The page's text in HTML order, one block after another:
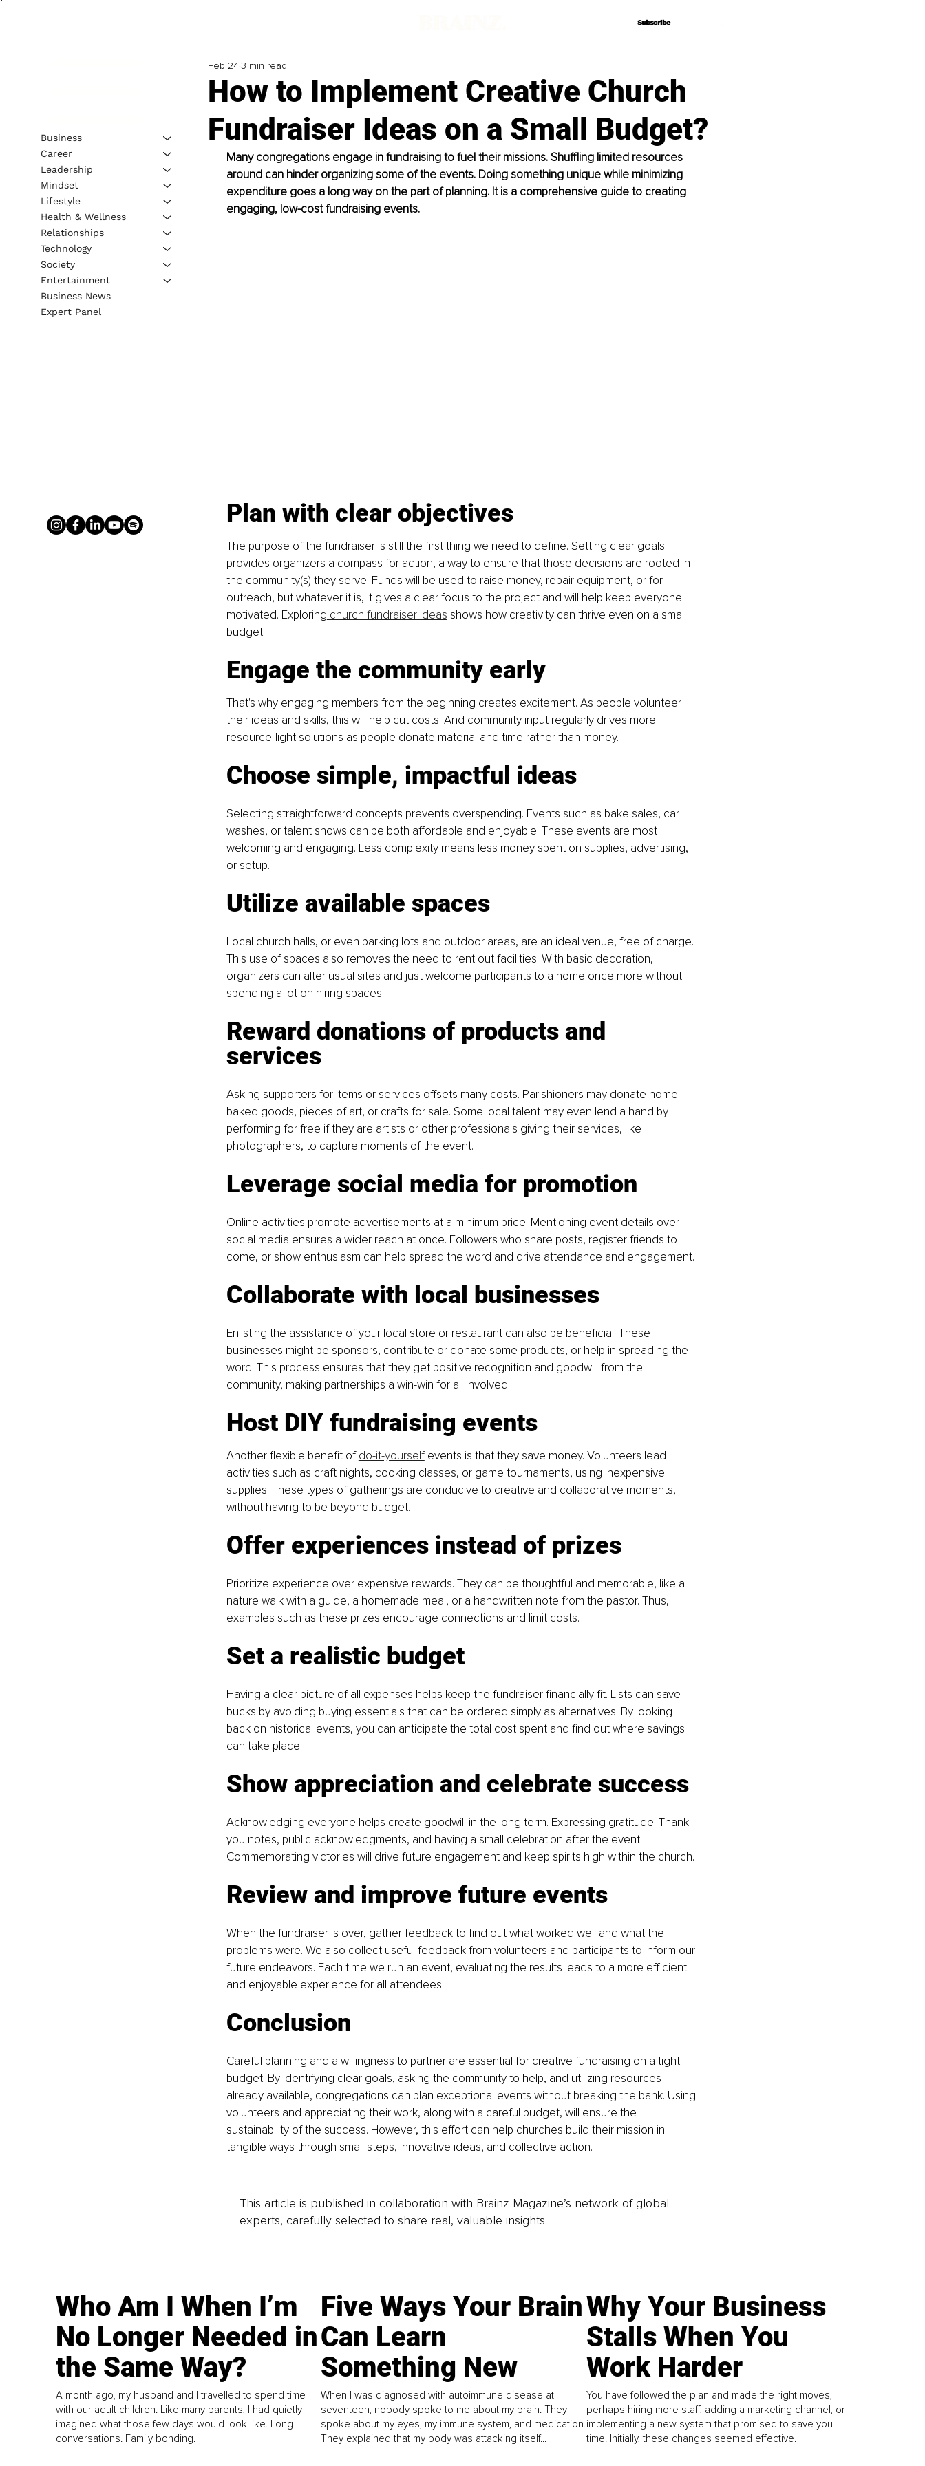
Subscribe
Subscribe
How to Implement Creative Church
Fundraiser Ideas on a Small Budget?
Feb 243 min read
Many congregations engage in fundraising to fuel their missions. Shuffling limited resources
around can hinder organizing some of the events. Doing something unique while minimizing
expenditure goes a long way on the part of planning. It is a comprehensive guide to creating
engaging, low-cost fundraising events.
Plan with clear objectives
The purpose of the fundraiser is still the first thing we need to define. Setting clear goals
provides organizers a compass for action, a way to ensure that those decisions are rooted in
the community(s) they serve. Funds will be used to raise money, repair equipment, or for
outreach, but whatever it is, it gives a clear focus to the project and will help keep everyone
motivated. Exploring church fundraiser ideas shows how creativity can thrive even on a small
budget.
Engage the community early
That's why engaging members from the beginning creates excitement. As people volunteer
their ideas and skills, this will help cut costs. And community input regularly drives more
resource-light solutions as people donate material and time rather than money.
Choose simple, impactful ideas
Selecting straightforward concepts prevents overspending. Events such as bake sales, car
washes, or talent shows can be both affordable and enjoyable. These events are most
welcoming and engaging. Less complexity means less money spent on supplies, advertising,
or setup.
Utilize available spaces
Local church halls, or even parking lots and outdoor areas, are an ideal venue, free of charge.
This use of spaces also removes the need to rent out facilities. With basic decoration,
organizers can alter usual sites and just welcome participants to a home once more without
spending a lot on hiring spaces.
Reward donations of products and
services
Asking supporters for items or services offsets many costs. Parishioners may donate home-
baked goods, pieces of art, or crafts for sale. Some local talent may even lend a hand by
performing for free if they are artists or other professionals giving their services, like
photographers, to capture moments of the event.
Leverage social media for promotion
Online activities promote advertisements at a minimum price. Mentioning event details over
social media ensures a wider reach at once. Followers who share posts, register friends to
come, or show enthusiasm can help spread the word and drive attendance and engagement.
Collaborate with local businesses
Enlisting the assistance of your local store or restaurant can also be beneficial. These
businesses might be sponsors, contribute or donate some products, or help in spreading the
word. This process ensures that they get positive recognition and goodwill from the
community, making partnerships a win-win for all involved.
Host DIY fundraising events
Another flexible benefit of do-it-yourself events is that they save money. Volunteers lead
activities such as craft nights, cooking classes, or game tournaments, using inexpensive
supplies. These types of gatherings are conducive to creative and collaborative moments,
without having to be beyond budget.
Offer experiences instead of prizes
Prioritize experience over expensive rewards. They can be thoughtful and memorable, like a
nature walk with a guide, a homemade meal, or a handwritten note from the pastor. Thus,
examples such as these prizes encourage connections and limit costs.
Set a realistic budget
Having a clear picture of all expenses helps keep the fundraiser financially fit. Lists can save
bucks by avoiding buying essentials that can be ordered simply as alternatives. By looking
back on historical events, you can anticipate the total cost spent and find out where savings
can take place.
Show appreciation and celebrate success
Acknowledging everyone helps create goodwill in the long term. Expressing gratitude: Thank-
you notes, public acknowledgments, and having a small celebration after the event.
Commemorating victories will drive future engagement and keep spirits high within the church.
Review and improve future events
When the fundraiser is over, gather feedback to find out what worked well and what the
problems were. We also collect useful feedback from volunteers and participants to inform our
future endeavors. Each time we run an event, evaluating the results leads to a more efficient
and enjoyable experience for all attendees.
Conclusion
Careful planning and a willingness to partner are essential for creative fundraising on a tight
budget. By identifying clear goals, asking the community to help, and utilizing resources
already available, congregations can plan exceptional events without breaking the bank. Using
volunteers and appreciating their work, along with a careful budget, will ensure the
sustainability of the success. However, this effort can help churches build their mission in
tangible ways through small steps, innovative ideas, and collective action.
This article is published in collaboration with Brainz Magazine’s network of global
experts, carefully selected to share real, valuable insights.
Business
Career
Leadership
Mindset
Lifestyle
Health & Wellness
Relationships
Technology
Society
Entertainment
Business News
Expert Panel
Who Am I When I’m
No Longer Needed in
the Same Way?
A month ago, my husband and I travelled to spend time
with our adult children. Like many parents, I had quietly
imagined what those few days would look like. Long
conversations. Family bonding.
Five Ways Your Brain
Can Learn
Something New
When I was diagnosed with autoimmune disease at
seventeen, nobody spoke to me about my brain. They
spoke about my eyes, my immune system, and medication.
They explained that my body was attacking itself...
Why Your Business
Stalls When You
Work Harder
You have followed the plan and made the right moves,
perhaps hiring more staff, adding a marketing channel, or
implementing a new system that promised to save you
time. Initially, these changes seemed effective.